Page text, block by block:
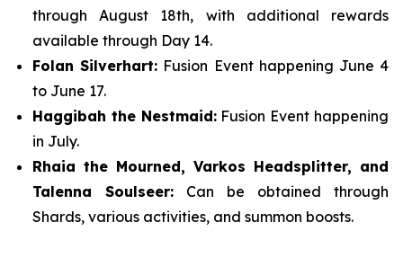
through August 18th, with additional rewards
available through Day 14.
Folan Silverhart: Fusion Event happening June 4
to June 17.
Haggibah the Nestmaid:Fusion Event happening
in July.
Rhaia the Mourned, Varkos Headsplitter, and
Talenna Soulseer: Can be obtained through
Shards, various activities, and summon boosts.